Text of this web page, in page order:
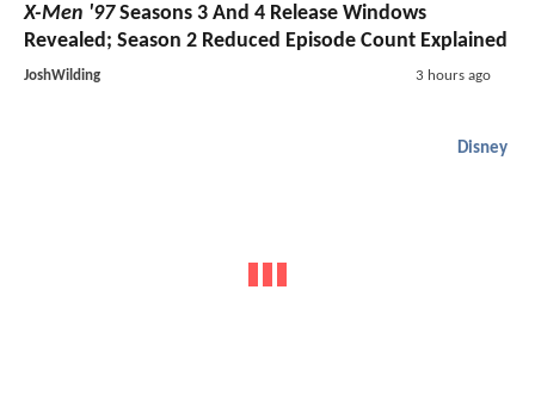
X-Men '97Seasons 3 And 4 Release Windows
Revealed; Season 2 Reduced Episode Count Explained
JoshWilding 3 hours ago
Disney